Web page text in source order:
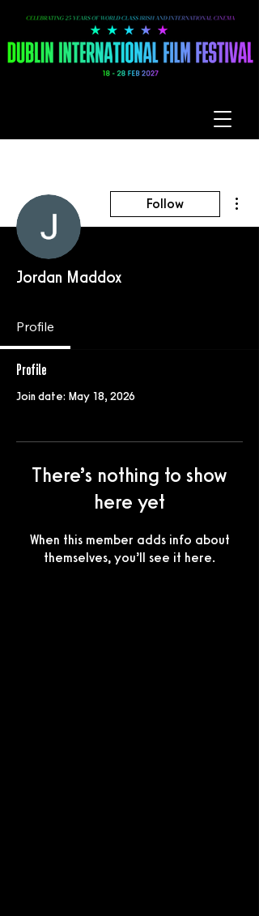
Follow
Jordan Maddox
Profile
Profile
Join date: May 18, 2026
There’s nothing to show
here yet
When this member adds info about
themselves, you’ll see it here.